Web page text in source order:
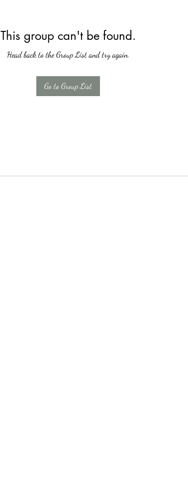
This group can't be found.
Head back to the Group List and try again.
Go to Group List